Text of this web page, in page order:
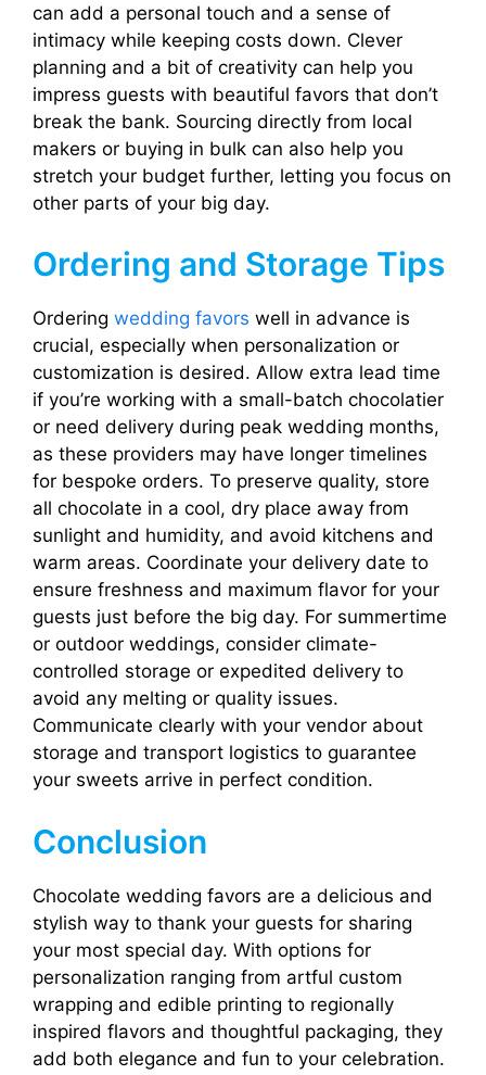
can add a personal touch and a sense of
intimacy while keeping costs down. Clever
planning and a bit of creativity can help you
impress guests with beautiful favors that don’t
break the bank. Sourcing directly from local
makers or buying in bulk can also help you
stretch your budget further, letting you focus on
other parts of your big day.
Ordering and Storage Tips
Ordering wedding favors well in advance is
crucial, especially when personalization or
customization is desired. Allow extra lead time
if you’re working with a small-batch chocolatier
or need delivery during peak wedding months,
as these providers may have longer timelines
for bespoke orders. To preserve quality, store
all chocolate in a cool, dry place away from
sunlight and humidity, and avoid kitchens and
warm areas. Coordinate your delivery date to
ensure freshness and maximum flavor for your
guests just before the big day. For summertime
or outdoor weddings, consider climate-
controlled storage or expedited delivery to
avoid any melting or quality issues.
Communicate clearly with your vendor about
storage and transport logistics to guarantee
your sweets arrive in perfect condition.
Conclusion
Chocolate wedding favors are a delicious and
stylish way to thank your guests for sharing
your most special day. With options for
personalization ranging from artful custom
wrapping and edible printing to regionally
inspired flavors and thoughtful packaging, they
add both elegance and fun to your celebration.